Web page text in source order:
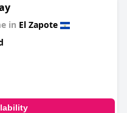
in El Zapote